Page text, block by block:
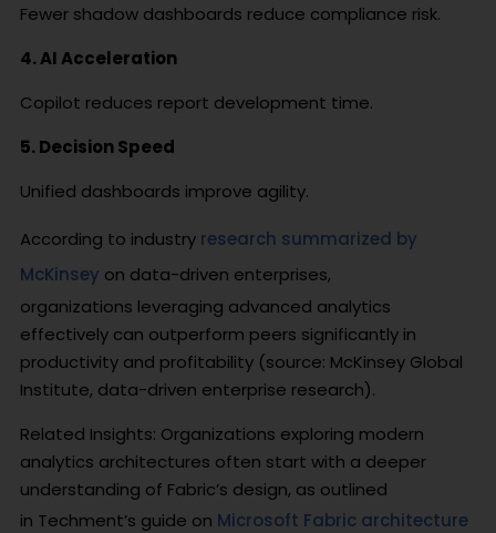
Fewer shadow dashboards reduce compliance risk.
4. AI Acceleration
Copilot reduces report development time.
5. Decision Speed
Unified dashboards improve agility.
According to industry research summarized by
McKinsey on data-driven enterprises,
organizations leveraging advanced analytics
effectively can outperform peers significantly in
productivity and profitability (source: McKinsey Global
Institute, data-driven enterprise research).
Related Insights: Organizations exploring modern
analytics architectures often start with a deeper
understanding of Fabric’s design, as outlined
in Techment’s guide on Microsoft Fabric architecture